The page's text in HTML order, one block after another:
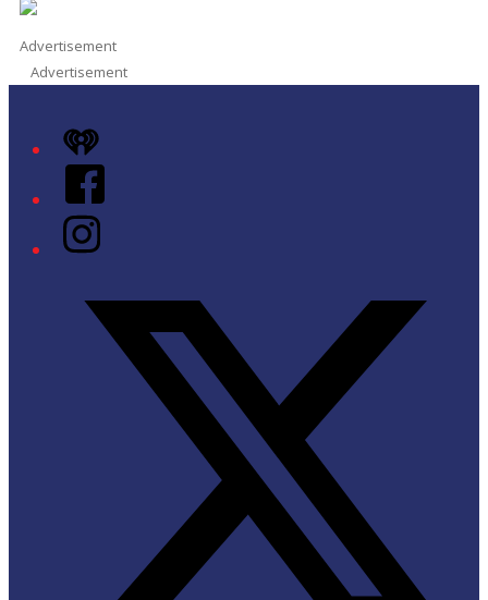
Advertisement
Advertisement
iHeart
Facebook
Instagram